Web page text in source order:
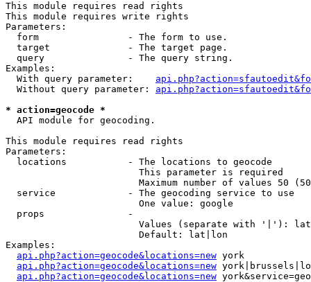
This module requires read rights
This module requires write rights
Parameters:
  form                - The form to use.
  target              - The target page.
  query               - The query string.
Examples:
  With query parameter:
  Without query parameter:
* action=geocode *
  API module for geocoding.
This module requires read rights
Parameters:
  locations           - The locations to geocode
                        This parameter is required
Maximum number of values 50
  service             - The geocoding service to use
                        One value: google
  props               -
Values (separate with '|'):
                        Default: lat|lon
Examples:
api.php?action=geocode&locations=new york
api.php?action=geocode&locations=new
api.php?action=geocode&locations=new